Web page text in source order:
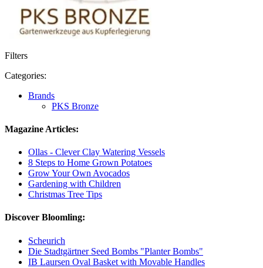
Filters
Categories:
Brands
PKS Bronze
Magazine Articles:
Ollas - Clever Clay Watering Vessels
8 Steps to Home Grown Potatoes
Grow Your Own Avocados
Gardening with Children
Christmas Tree Tips
Discover Bloomling:
Scheurich
Die Stadtgärtner Seed Bombs "Planter Bombs"
IB Laursen Oval Basket with Movable Handles